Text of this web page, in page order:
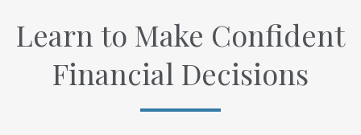
Learn to Make Confident
Financial Decisions